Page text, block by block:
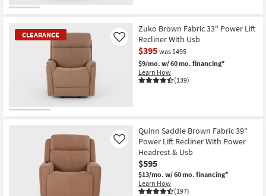
CLEARANCE
Zuko Brown Fabric 33" Power Lift
Recliner With Usb
$395 was $495
$9/mo. w/ 60 mo. financing*
Learn How
(139)
Like
Quinn Saddle Brown Fabric 39"
Power Lift Recliner With Power
Headrest & Usb
$595
$13/mo. w/ 60 mo. financing*
Learn How
(197)
Like